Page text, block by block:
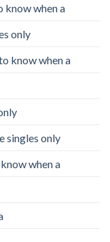
know when a
only
know when a
singles only
when a